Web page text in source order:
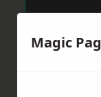
Magic